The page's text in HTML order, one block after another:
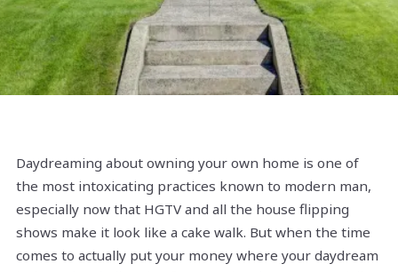
Daydreaming about owning your own home is one of
the most intoxicating practices known to modern man,
especially now that HGTV and all the house flipping
shows make it look like a cake walk. But when the time
comes to actually put your money where your daydream